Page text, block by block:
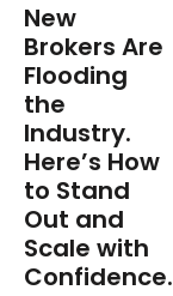
New
Brokers Are
Flooding
the
Industry.
Here’s How
to Stand
Out and
Scale with
Confidence.